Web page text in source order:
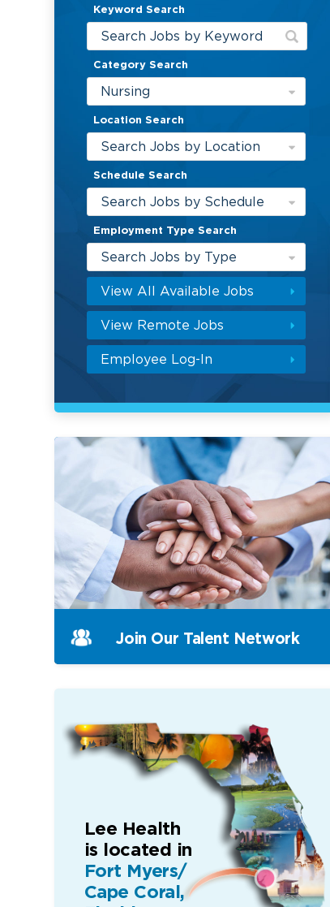
Keyword Search
Category Search
Nursing
Location Search
Search Jobs by Location
Schedule Search
Search Jobs by Schedule
Employment Type Search
Search Jobs by Type
View All Available Jobs
View Remote Jobs
Employee Log-In
Join Our Talent Network
Lee Health
is located in
Fort Myers/
Cape Coral,